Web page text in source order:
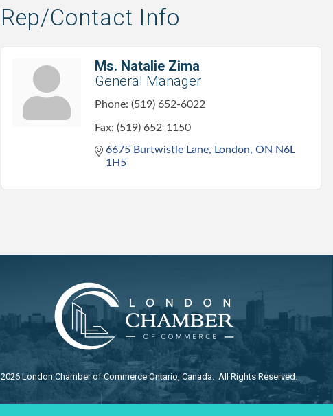
Rep/Contact Info
Ms. Natalie Zima
General Manager
Phone: (519) 652-6022
Fax: (519) 652-1150
6675 Burtwistle Lane
London ON N6L
1H5
2026London Chamber of Commerce Ontario, Canada. All Rights Reserved.